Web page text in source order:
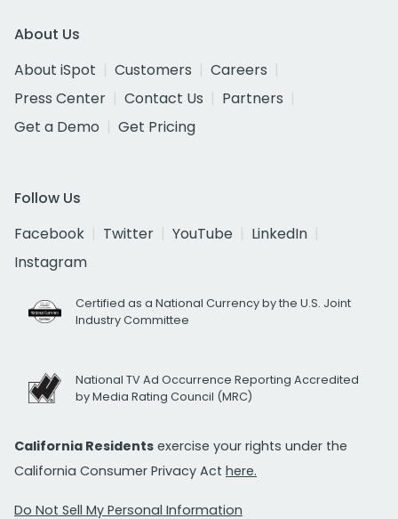
About Us
About iSpot
Customers
Careers
Press Center
Contact Us
Partners
Get a Demo
Get Pricing
Follow Us
Facebook
Twitter YouTube
LinkedIn
Instagram
Certified as a National Currency by the U.S. Joint
Industry Committee
National TV Ad Occurrence Reporting Accredited
by Media Rating Council (MRC)
California Residents exercise your rights under the
California Consumer Privacy Act here.
Do Not Sell My Personal Information